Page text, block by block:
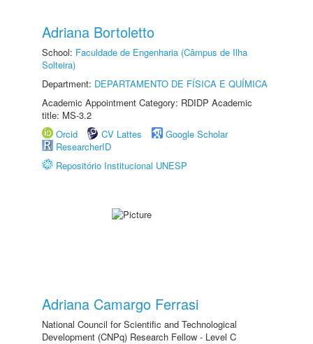
Adriana Bortoletto
School: Faculdade de Engenharia (Câmpus de Ilha
Solteira)
Department: DEPARTAMENTO DE FÍSICA E QUÍMICA
Academic Appointment Category: RDIDP Academic
title: MS-3.2
Orcid
CV Lattes
Google Scholar
ResearcherID
Repositório Institucional UNESP
Adriana Camargo Ferrasi
National Council for Scientific and Technological
Development (CNPq) Research Fellow - Level C